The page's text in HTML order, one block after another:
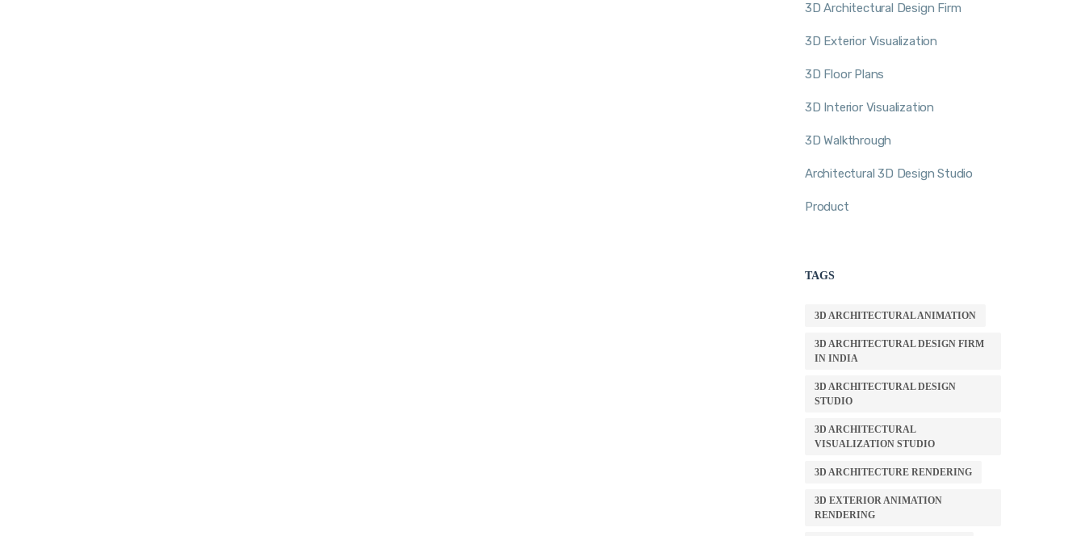
3D Architectural Design Firm
3D Exterior Visualization
3D Floor Plans
3D Interior Visualization
3D Walkthrough
Architectural 3D Design Studio
Product
TAGS
3D ARCHITECTURAL ANIMATION
3D ARCHITECTURAL DESIGN FIRM
IN INDIA
3D ARCHITECTURAL DESIGN
STUDIO
3D ARCHITECTURAL
VISUALIZATION STUDIO
3D ARCHITECTURE RENDERING
3D EXTERIOR ANIMATION
RENDERING